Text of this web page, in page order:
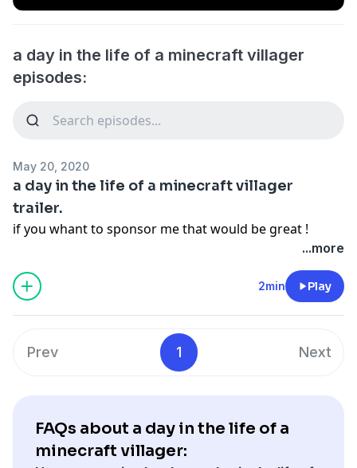
a day in the life of a minecraft villager
episodes:
May 20, 2020
a day in the life of a minecraft villager
trailer.
if you whant to sponsor me that would be great !
...more
2min Play
Prev 1 Next
FAQs about a day in the life of a
minecraft villager: